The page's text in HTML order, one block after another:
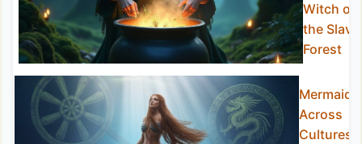
Witch of
the Slavic
Forest
Mermaids
Across
Cultures: